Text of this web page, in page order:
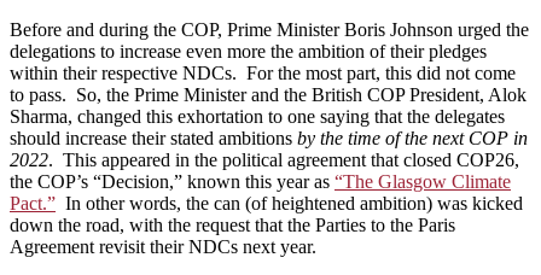
Before and during the COP, Prime Minister Boris Johnson urged the
delegations to increase even more the ambition of their pledges
within their respective NDCs. For the most part, this did not come
to pass. So, the Prime Minister and the British COP President, Alok
Sharma, changed this exhortation to one saying that the delegates
should increase their stated ambitions by the time of the next COP in
2022. This appeared in the political agreement that closed COP26,
the COP’s “Decision,” known this year as “The Glasgow Climate
Pact.” In other words, the can (of heightened ambition) was kicked
down the road, with the request that the Parties to the Paris
Agreement revisit their NDCs next year.